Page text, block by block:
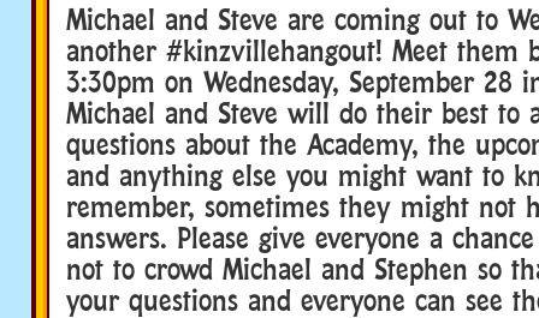
Michael and Steve are coming out to
another #kinzvillehangout! Meet them
3:30pm on Wednesday, September 28
Michael and Steve will do their best to
questions about the Academy, the
and anything else you might want to
remember, sometimes they might not
answers. Please give everyone a
not to crowd Michael and Stephen so
your questions and everyone can see